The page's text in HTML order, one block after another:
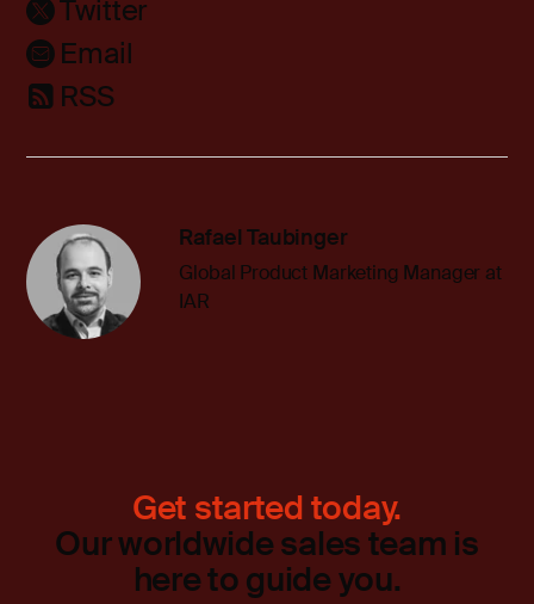
Twitter
Email
RSS
Rafael Taubinger
Global Product Marketing Manager at
IAR
Get started today.
Our worldwide sales team is
here to guide you.